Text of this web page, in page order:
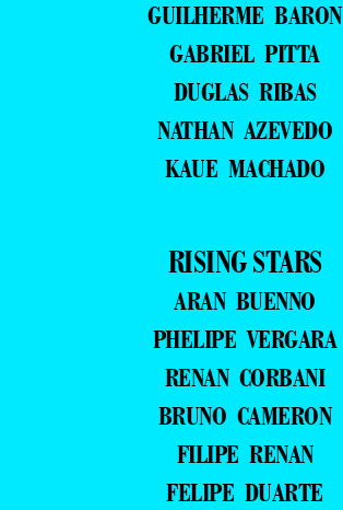
GUILHERME BARON
GABRIEL PITTA
DUGLAS RIBAS
NATHAN AZEVEDO
KAUE MACHADO
RISING STARS
ARAN BUENNO
PHELIPE VERGARA
RENAN CORBANI
BRUNO CAMERON
FILIPE RENAN
FELIPE DUARTE